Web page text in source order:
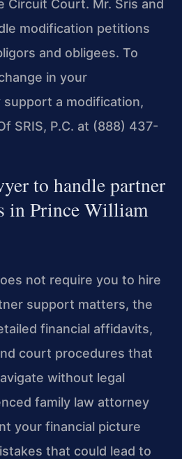
Circuit Court. Mr. Sris and
modification petitions
and obligees. To
in your
a modification,
SRIS, P.C. at (888) 437-
to handle partner
in Prince William
not require you to hire
support matters, the
financial affidavits,
court procedures that
without legal
family law attorney
your financial picture
that could lead to